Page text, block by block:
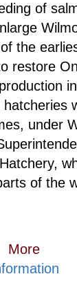
of
the
restore
under
of the
More